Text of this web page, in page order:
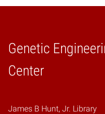
Genetic
Center
Home
James B Hunt, Jr. Library